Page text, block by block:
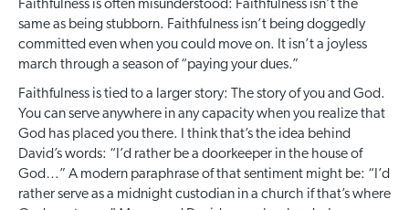
Faithfulness is often misunderstood: Faithfulness isn’t the
same as being stubborn. Faithfulness isn’t being doggedly
committed even when you could move on. It isn’t a joyless
march through a season of “paying your dues.”
Faithfulness is tied to a larger story: The story of you and God.
You can serve anywhere in any capacity when you realize that
God has placed you there. I think that’s the idea behind
David’s words: “I’d rather be a doorkeeper in the house of
God…” A modern paraphrase of that sentiment might be: “I’d
rather serve as a midnight custodian in a church if that’s where